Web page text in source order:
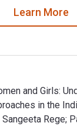
Learn More
and Girls:
in the
Rege;